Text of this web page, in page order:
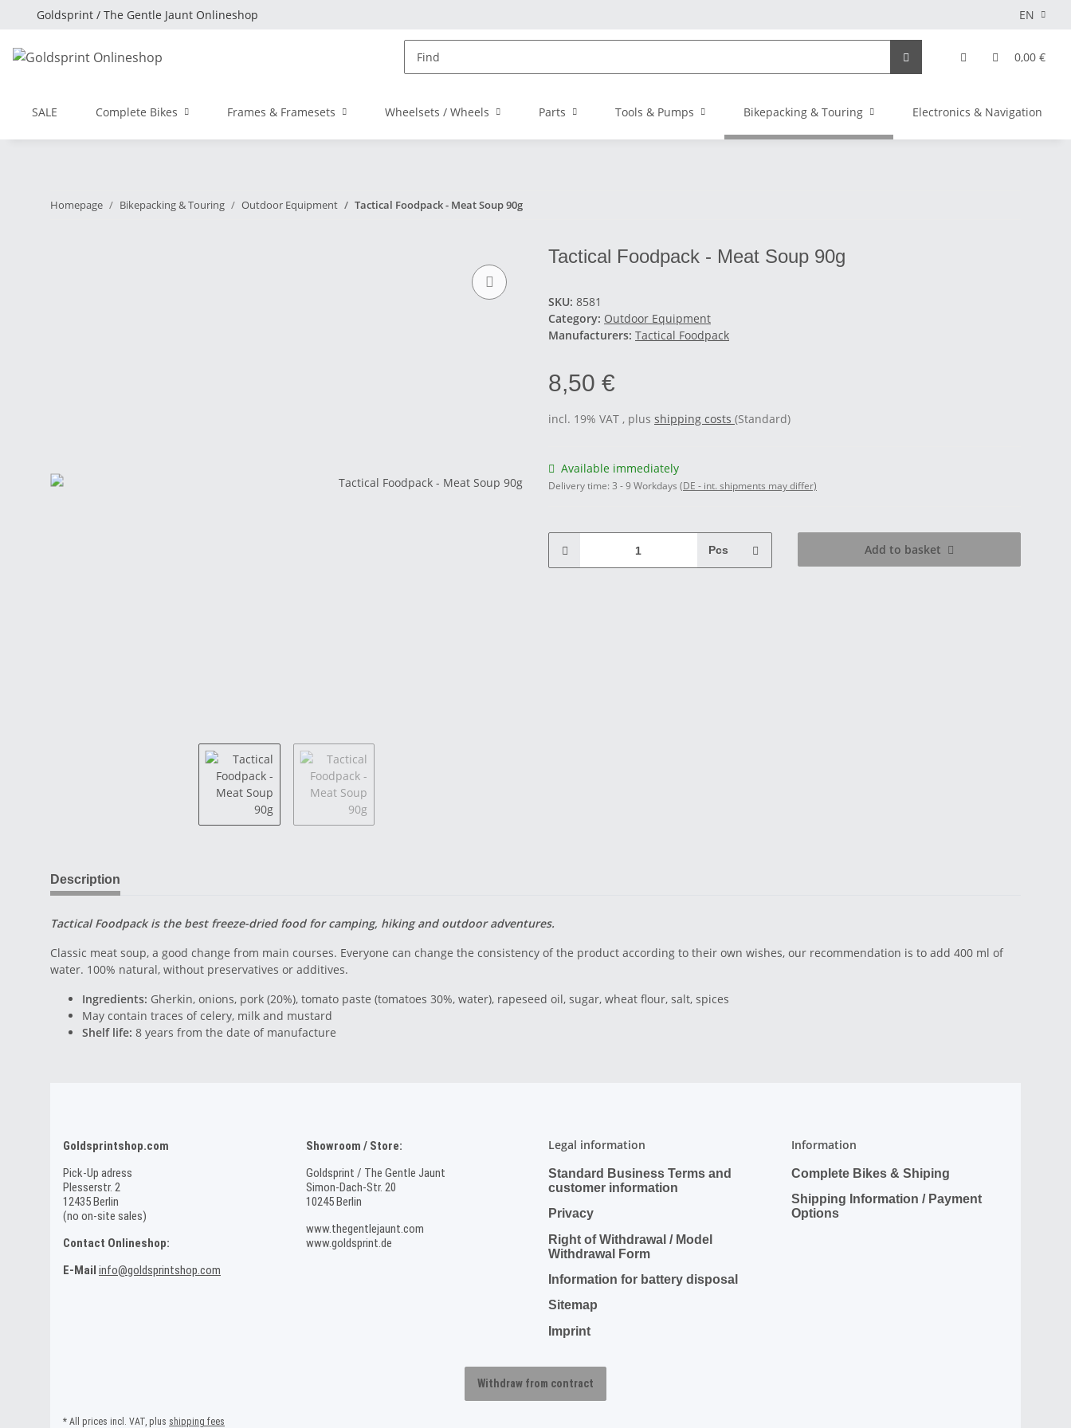
EN
Goldsprint / The Gentle Jaunt Onlineshop
0,00 €
SALE Complete Bikes Frames & Framesets Wheelsets / Wheels Parts Tools & Pumps Bikepacking & Touring Electronics & Navigation
Homepage Bikepacking & Touring Outdoor Equipment Tactical Foodpack - Meat Soup 90g
Tactical Foodpack - Meat Soup 90g
SKU: 8581
Category: Outdoor Equipment
Manufacturers: Tactical Foodpack
8,50 €
incl. 19% VAT , plus shipping costs (Standard)
Available immediately
Delivery time: 3 - 9 Workdays (DE - int. shipments may differ)
Pcs Add to basket
Description
Tactical Foodpack is the best freeze-dried food for camping, hiking and outdoor adventures.
Classic meat soup, a good change from main courses. Everyone can change the consistency of the product according to their own wishes, our recommendation is to add 400 ml of
water. 100% natural, without preservatives or additives.
Ingredients: Gherkin, onions, pork (20%), tomato paste (tomatoes 30%, water), rapeseed oil, sugar, wheat flour, salt, spices
May contain traces of celery, milk and mustard
Shelf life: 8 years from the date of manufacture
Goldsprintshop.com
Pick-Up adress
Plesserstr. 2
12435 Berlin
(no on-site sales)
Contact Onlineshop:
E-Mail info@goldsprintshop.com
Showroom / Store:
Goldsprint / The Gentle Jaunt
Simon-Dach-Str. 20
10245 Berlin
www.thegentlejaunt.com
www.goldsprint.de
Legal information
Standard Business Terms and
customer information
Privacy
Right of Withdrawal / Model
Withdrawal Form
Information for battery disposal
Sitemap
Imprint
Information
Complete Bikes & Shiping
Shipping Information / Payment
Options
Withdraw from contract
* All prices incl. VAT, plus shipping fees